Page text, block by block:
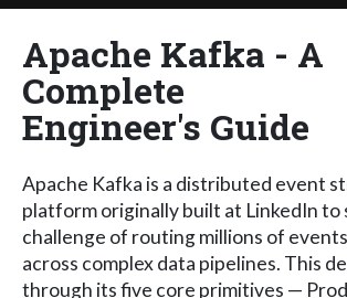
Apache Kafka - A
Complete
Engineer's Guide
Apache Kafka is a distributed event
platform originally built at LinkedIn to
challenge of routing millions of
across complex data pipelines. This
through its five core primitives —